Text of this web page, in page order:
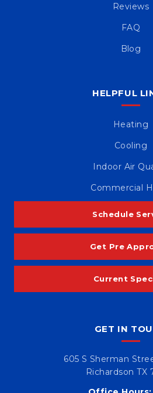
Reviews
FAQ
Blog
HELPFUL
Heating
Cooling
Indoor Air
Commercial
Schedule
Get Pre
Current
GET IN
605 S Sherman
Richardson TX